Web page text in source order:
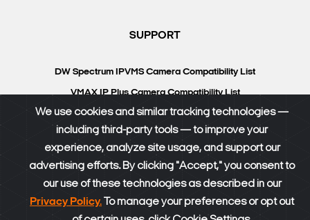
SUPPORT
DW Spectrum IPVMS Camera Compatibility List
VMAX IP Plus Camera Compatibility List
Knowledgebase
DW University
Resource Library
DW Calculator
We use cookies and similar tracking technologies —
including third-party tools — to improve your
experience, analyze site usage, and support our
advertising efforts. By clicking "Accept," you consent to
our use of these technologies as described in our
Privacy Policy. To manage your preferences or opt out